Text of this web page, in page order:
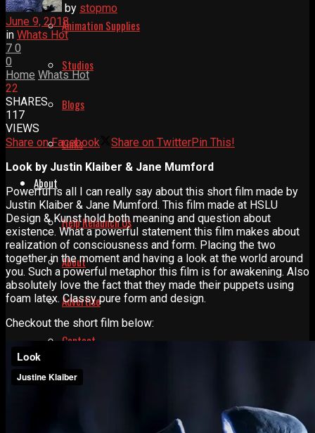
Animation Supplies
Studios
Blogs
Links
About
Help Relaunch Us
About
Advertise
Contact
Learn
Manual for Molding and Casting
by stopmo
June 9, 2018
in Whats Hot
7 0
0
Home Whats Hot
22
SHARES
117
VIEWS
Share on Facebook
Share on TwitterPin This!
Look by Justin Klaiber & Jane Mumford
Powerful is all I can really say about this short film made by
Justin Klaiber & Jane Mumford. This film made at HSLU
Design & Kunst hold both meaning and question about
existence. What a powerful statement this film makes about
realization of consciousness and form. Placing the two
together in the moment and having a look at the world around
you. Such a powerful metaphor this film is for awakening. Also
absolutely love the fact that they made their puppets using
foam latex. Classy pure form and design.
Checkout the short film below: